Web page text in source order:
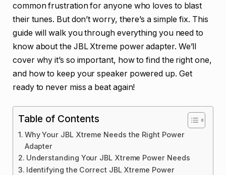
common frustration for anyone who loves to blast
their tunes. But don’t worry, there’s a simple fix. This
guide will walk you through everything you need to
know about the JBL Xtreme power adapter. We’ll
cover why it’s so important, how to find the right one,
and how to keep your speaker powered up. Get
ready to never miss a beat again!
Table of Contents
Why Your JBL Xtreme Needs the Right Power
Adapter
Understanding Your JBL Xtreme Power Needs
Identifying the Correct JBL Xtreme Power